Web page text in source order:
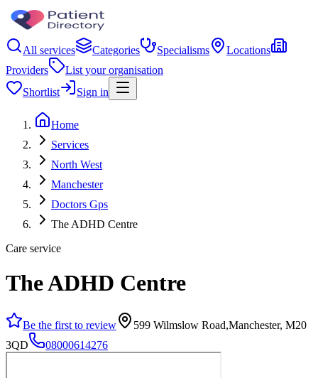
All services Categories Specialisms
Locations
Providers
List your organisation
Shortlist
Sign in
Home
Services
North West
Manchester
Doctors Gps
The ADHD Centre
Care service
The ADHD Centre
Be the first to review
599 Wilmslow Road,Manchester, M20
3QD
08000614276